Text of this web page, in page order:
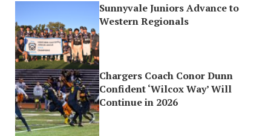
Sunnyvale Juniors Advance to
Western Regionals
Chargers Coach Conor Dunn
Confident ‘Wilcox Way’ Will
Continue in 2026